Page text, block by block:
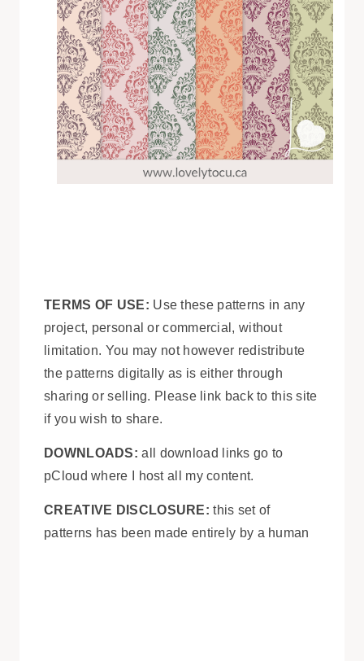
TERMS OF USE: Use these patterns in any
project, personal or commercial, without
limitation. You may not however redistribute
the patterns digitally as is either through
sharing or selling. Please link back to this site
if you wish to share.
DOWNLOADS: all download links go to
pCloud where I host all my content.
CREATIVE DISCLOSURE: this set of
patterns has been made entirely by a human